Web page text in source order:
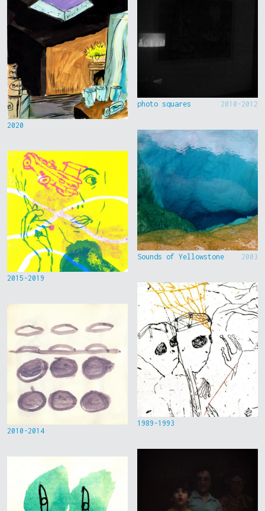
2020
2015-2019
2010-2014
photo squares 2010-2012
Sounds of Yellowstone 2003
1989-1993